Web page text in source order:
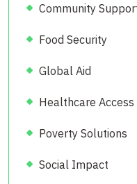
Community
Food Security
Global Aid
Healthcare Access
Poverty Solutions
Social Impact